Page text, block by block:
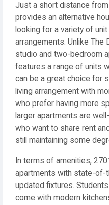
Just a short distance
provides an alternative
looking for a variety of
arrangements. Unlike The
studio and two-bedroom
features a range of units
can be a great choice for
living arrangement with
who prefer having more
larger apartments are
who want to share rent
still maintaining some
In terms of amenities,
apartments with state-of-
updated fixtures.
come with modern